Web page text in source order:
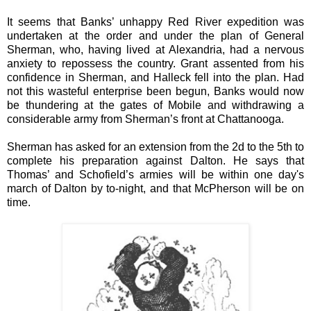
It seems that Banks’ unhappy Red River expedition was
undertaken at the order and under the plan of General
Sherman, who, having lived at Alexandria, had a nervous
anxiety to repossess the country. Grant assented from his
confidence in Sherman, and Halleck fell into the plan. Had
not this wasteful enterprise been begun, Banks would now
be thundering at the gates of Mobile and withdrawing a
considerable army from Sherman’s front at Chattanooga.
Sherman has asked for an extension from the 2d to the 5th to
complete his preparation against Dalton. He says that
Thomas’ and Schofield’s armies will be within one day's
march of Dalton by to-night, and that McPherson will be on
time.